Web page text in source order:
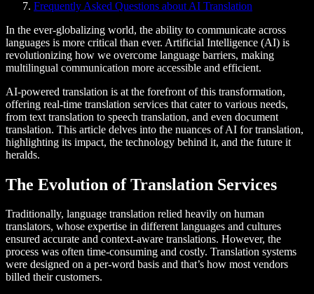
Frequently Asked Questions about AI Translation
In the ever-globalizing world, the ability to communicate across
languages is more critical than ever. Artificial Intelligence (AI) is
revolutionizing how we overcome language barriers, making
multilingual communication more accessible and efficient.
AI-powered translation is at the forefront of this transformation,
offering real-time translation services that cater to various needs,
from text translation to speech translation, and even document
translation. This article delves into the nuances of AI for translation,
highlighting its impact, the technology behind it, and the future it
heralds.
The Evolution of Translation Services
Traditionally, language translation relied heavily on human
translators, whose expertise in different languages and cultures
ensured accurate and context-aware translations. However, the
process was often time-consuming and costly. Translation systems
were designed on a per-word basis and that’s how most vendors
billed their customers.